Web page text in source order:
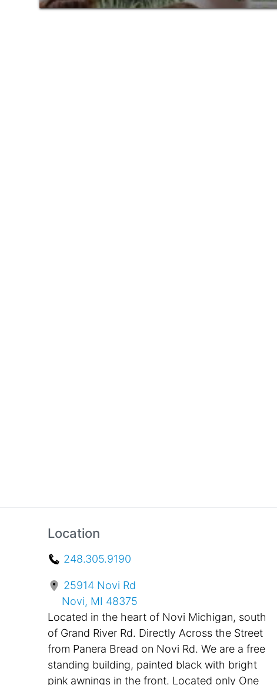
Location
248.305.9190
25914 Novi Rd
Novi, MI 48375
Located in the heart of Novi Michigan, south
of Grand River Rd. Directly Across the Street
from Panera Bread on Novi Rd. We are a free
standing building, painted black with bright
pink awnings in the front. Located only One